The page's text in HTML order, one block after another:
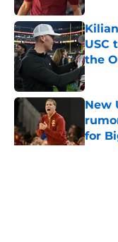
USC
the
New
for